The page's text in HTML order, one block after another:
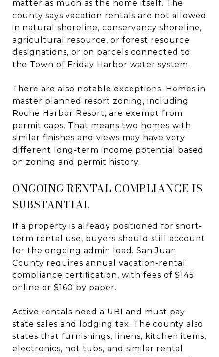
matter as much as the home itself. The
county says vacation rentals are not allowed
in natural shoreline, conservancy shoreline,
agricultural resource, or forest resource
designations, or on parcels connected to
the Town of Friday Harbor water system.
There are also notable exceptions. Homes in
master planned resort zoning, including
Roche Harbor Resort, are exempt from
permit caps. That means two homes with
similar finishes and views may have very
different long-term income potential based
on zoning and permit history.
ONGOING RENTAL COMPLIANCE IS
SUBSTANTIAL
If a property is already positioned for short-
term rental use, buyers should still account
for the ongoing admin load. San Juan
County requires annual vacation-rental
compliance certification, with fees of $145
online or $160 by paper.
Active rentals need a UBI and must pay
state sales and lodging tax. The county also
states that furnishings, linens, kitchen items,
electronics, hot tubs, and similar rental